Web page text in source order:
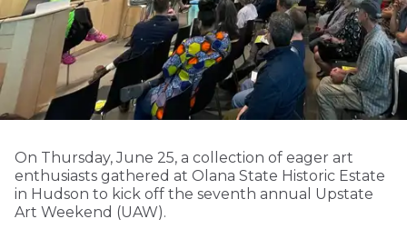
On Thursday, June 25, a collection of eager art
enthusiasts gathered at Olana State Historic Estate
in Hudson to kick off the seventh annual Upstate
Art Weekend (UAW).